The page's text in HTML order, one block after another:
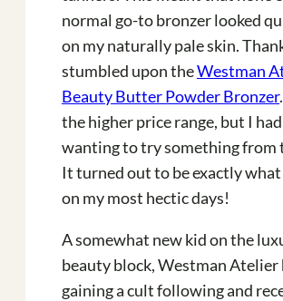
normal go-to bronzer looked
on my naturally pale skin.
stumbled upon theWestman
Beauty Butter Powder Bronzer
the higher price range, but I
wanting to try something from
It turned out to be exactly what
on my most hectic days!
A somewhat new kid on the
beauty block, Westman Atelier
gaining a cult following and